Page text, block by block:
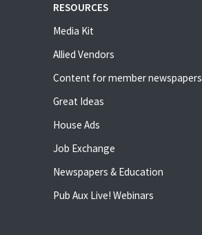
RESOURCES
Media Kit
Allied Vendors
Content for member newspapers
Great Ideas
House Ads
Job Exchange
Newspapers & Education
Pub Aux Live! Webinars